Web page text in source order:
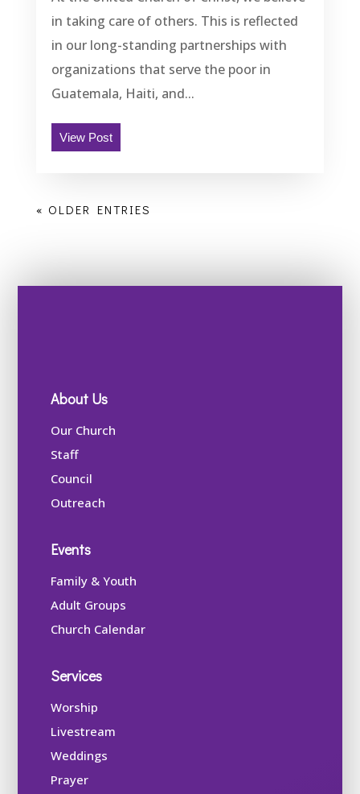
in taking care of others. This is reflected
in our long-standing partnerships with
organizations that serve the poor in
Guatemala, Haiti, and...
View Post
« OLDER ENTRIES
About Us
Our Church
Staff
Council
Outreach
Events
Family & Youth
Adult Groups
Church Calendar
Services
Worship
Livestream
Weddings
Prayer